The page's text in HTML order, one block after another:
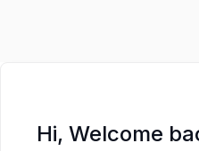
Hi, Welcome